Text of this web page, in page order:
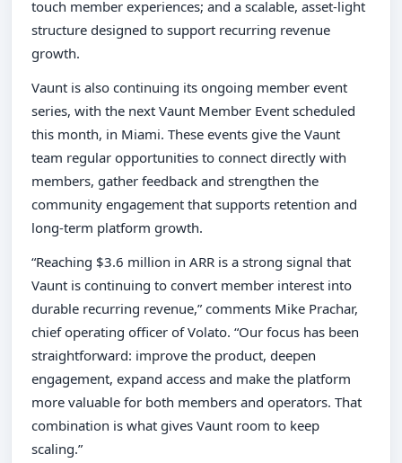
touch member experiences; and a scalable, asset-light
structure designed to support recurring revenue
growth.
Vaunt is also continuing its ongoing member event
series, with the next Vaunt Member Event scheduled
this month, in Miami. These events give the Vaunt
team regular opportunities to connect directly with
members, gather feedback and strengthen the
community engagement that supports retention and
long-term platform growth.
“Reaching $3.6 million in ARR is a strong signal that
Vaunt is continuing to convert member interest into
durable recurring revenue,” comments Mike Prachar,
chief operating officer of Volato. “Our focus has been
straightforward: improve the product, deepen
engagement, expand access and make the platform
more valuable for both members and operators. That
combination is what gives Vaunt room to keep
scaling.”